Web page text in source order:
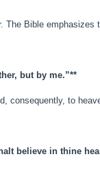
Bible
but by me.”**
consequently, to
believe in thine